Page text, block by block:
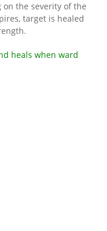
on the severity of the
target is healed
heals when ward